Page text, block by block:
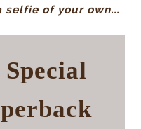
selfie of your own...